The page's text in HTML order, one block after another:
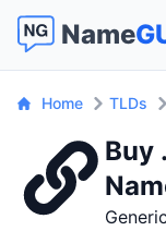
Name
Home TLDs
Buy